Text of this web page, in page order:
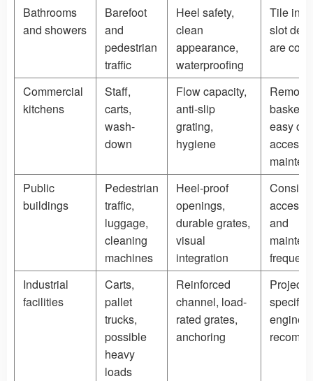
Bathrooms
and showers
Barefoot
and
pedestrian
traffic
Heel safety,
clean
appearance,
waterproofing
Tile
slot
are
Commercial
kitchens
Staff,
carts,
wash-
down
Flow capacity,
anti-slip
grating,
hygiene
baskets
easy
access
Public
buildings
Pedestrian
traffic,
luggage,
cleaning
machines
Heel-proof
openings,
durable grates,
visual
integration
and
Industrial
facilities
Carts,
pallet
trucks,
possible
heavy
loads
Reinforced
channel, load-
rated grates,
anchoring
Project-
specific